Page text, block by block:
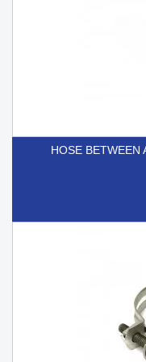
HOSE BETWEEN